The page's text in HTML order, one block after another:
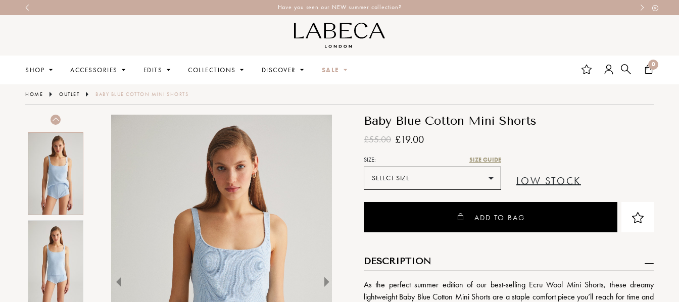
Have you seen our NEW summer collection?
SHOP ACCESSORIES EDITS COLLECTIONS DISCOVER SALE
0
HOME OUTLET BABY BLUE COTTON MINI SHORTS
Baby Blue Cotton Mini Shorts
£55.00 £19.00
SIZE: SIZE GUIDE
SELECT SIZE LOW STOCK
ADD TO BAG
DESCRIPTION
As the perfect summer edition of our best-selling Ecru Wool Mini Shorts, these dreamy
lightweight Baby Blue Cotton Mini Shorts are a staple comfort piece you’ll reach for time and